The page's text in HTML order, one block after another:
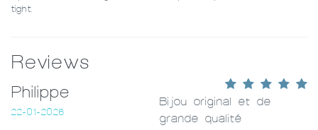
tight.
Reviews
Philippe
22-01-2026
Bijou original et de
grande qualité